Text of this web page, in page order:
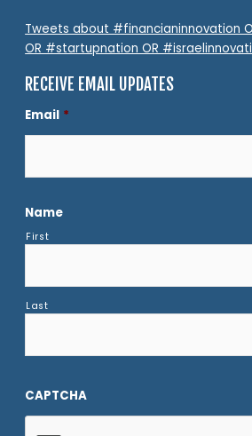
Tweets about #financianinnovation
OR #startupnation OR
RECEIVE EMAIL UPDATES
Email *
Name
First
Last
CAPTCHA